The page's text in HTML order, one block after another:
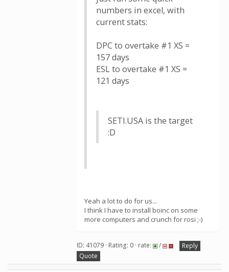
numbers in excel, with
current stats:
DPC to overtake #1 XS =
157 days
ESL to overtake #1 XS =
121 days
SETI.USA is the target
:D
Yeah a lot to do for us...
I think I have to install boinc on some
more computers and crunch for rosi ;-)
ID: 41079 · Rating: 0 · rate: /
Reply
Quote